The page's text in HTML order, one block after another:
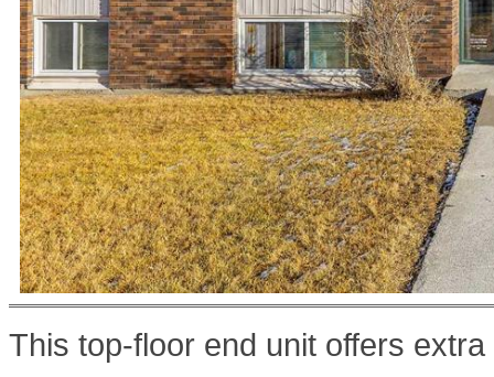
This top-floor end unit offers